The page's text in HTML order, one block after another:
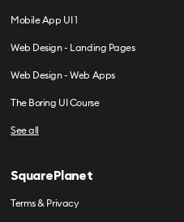
Mobile App UI 1
Web Design - Landing Pages
Web Design - Web Apps
The Boring UI Course
See all
SquarePlanet
Terms & Privacy